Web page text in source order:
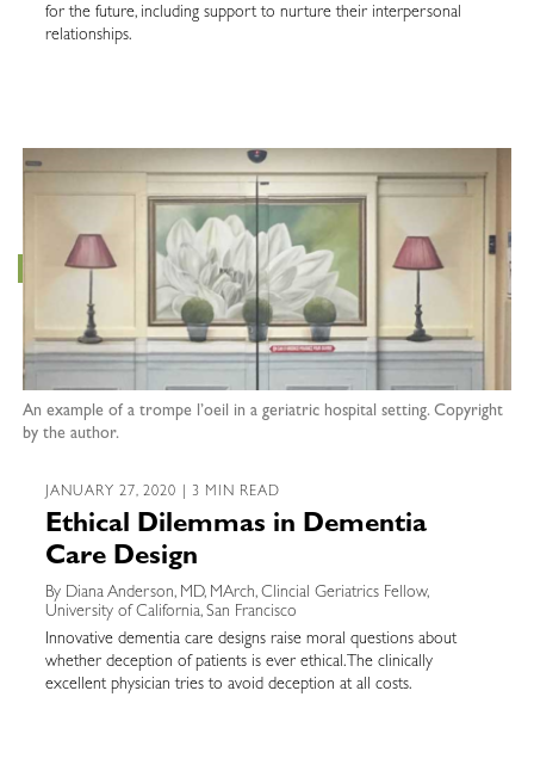
for the future, including support to nurture their interpersonal
relationships.
An example of a trompe l’oeil in a geriatric hospital setting. Copyright
by the author.
JANUARY 27, 2020 | 3 MIN READ
Ethical Dilemmas in Dementia
Care Design
By Diana Anderson, MD, MArch, Clincial Geriatrics Fellow,
University of California, San Francisco
Innovative dementia care designs raise moral questions about
whether deception of patients is ever ethical. The clinically
excellent physician tries to avoid deception at all costs.